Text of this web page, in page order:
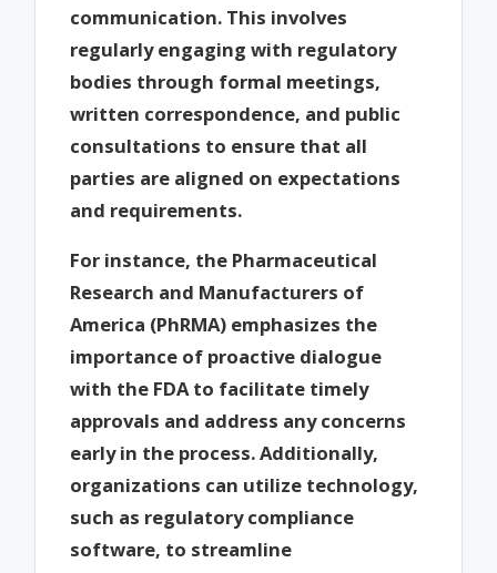
communication. This involves
regularly engaging with regulatory
bodies through formal meetings,
written correspondence, and public
consultations to ensure that all
parties are aligned on expectations
and requirements.
For instance, the Pharmaceutical
Research and Manufacturers of
America (PhRMA) emphasizes the
importance of proactive dialogue
with the FDA to facilitate timely
approvals and address any concerns
early in the process. Additionally,
organizations can utilize technology,
such as regulatory compliance
software, to streamline